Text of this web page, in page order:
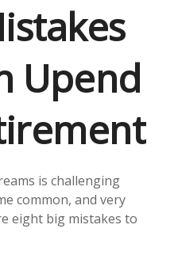
Upend
is challenging
common, and very
eight big mistakes to